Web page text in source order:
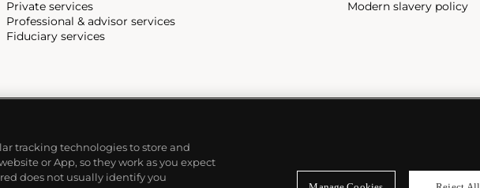
Private services
Professional & advisor services
Fiduciary services
Modern slavery policy
tracking technologies to store and
or App, so they work as you expect
does not usually identify you